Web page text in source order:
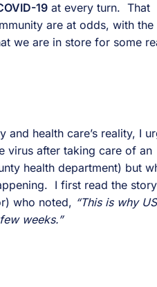
19at every turn. That
are at odds, with the
we are in store for some
and health care’s reality, I
virus after taking care of an
health department) but
I first read the story
who noted, “This is why
weeks.”